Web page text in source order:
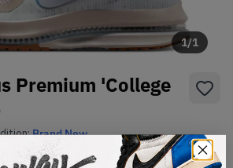
1/1
Premium 'College
Brand New